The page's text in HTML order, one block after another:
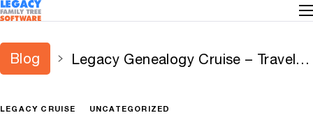
Blog
Legacy Genealogy Cruise – Travel
LEGACY CRUISE UNCATEGORIZED